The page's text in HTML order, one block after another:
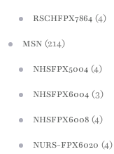
RSCHFPX7864 (4)
MSN (214)
NHSFPX5004 (4)
NHSFPX6004 (3)
NHSFPX6008 (4)
NURS-FPX6020 (4)